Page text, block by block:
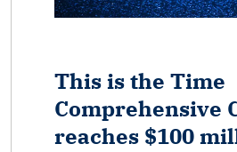
This is the Time
Comprehensive
reaches $100